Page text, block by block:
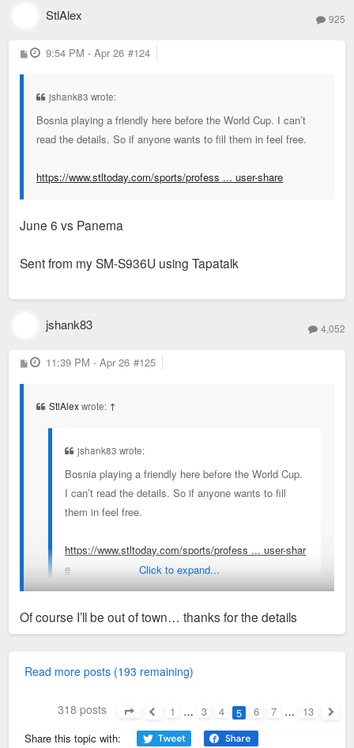
StlAlex 925
P
o
9:54 PM - Apr 26 #124
jshank83 wrote:
Bosnia playing a friendly here before the World Cup. I can’t
read the details. So if anyone wants to fill them in feel free.
https://www.stltoday.com/sports/profess ... user-share
June 6 vs Panema
Sent from my SM-S936U using Tapatalk
jshank83 4,052
P
o
11:39 PM - Apr 26 #125
StlAlexwrote: ↑
jshank83 wrote:
Bosnia playing a friendly here before the World Cup.
I can’t read the details. So if anyone wants to fill
them in feel free.
https://www.stltoday.com/sports/profess ... user-shar
e
June 6 vs Panema
Click to expand...
Of course I’ll be out of town… thanks for the details
Read more posts (193 remaining)
318 posts 1 … 3 4 5 6 7 …
13
Share this topic with: